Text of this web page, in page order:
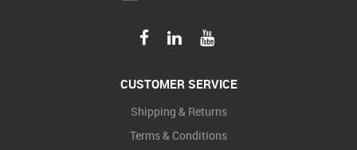
CUSTOMER SERVICE
Shipping & Returns
Terms & Conditions